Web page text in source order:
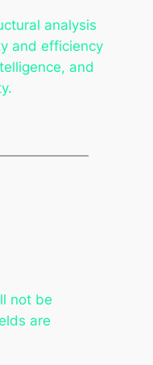
analysis
and efficiency
and
not be
are